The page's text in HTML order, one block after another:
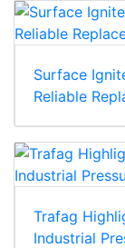
Surface
Reliable
Trafag
Industrial